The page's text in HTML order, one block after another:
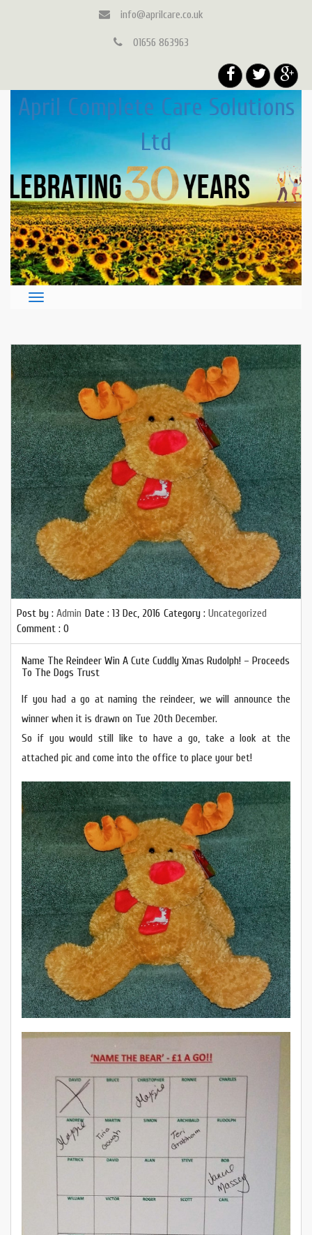
info@aprilcare.co.uk
01656 863963
April Complete Care Solutions
Ltd
Post by : Admin Date : 13 Dec, 2016 Category : Uncategorized
Comment : 0
Name The Reindeer Win A Cute Cuddly Xmas Rudolph! – Proceeds
To The Dogs Trust
If you had a go at naming the reindeer, we will announce the
winner when it is drawn on Tue 20th December.
So if you would still like to have a go, take a look at the
attached pic and come into the office to place your bet!